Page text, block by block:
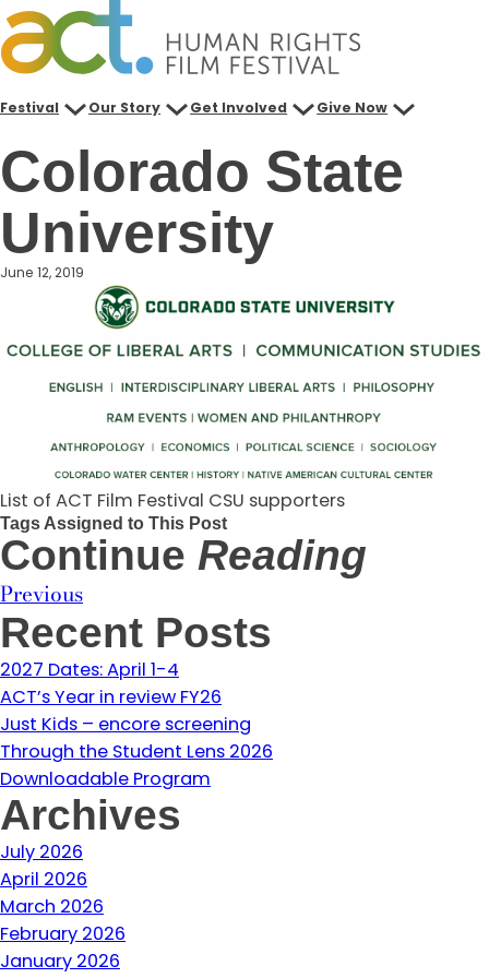
Skip
to
content
Festival Our Story Get Involved Give Now
Colorado State
University
June 12, 2019
List of ACT Film Festival CSU supporters
Tags Assigned to This Post
Continue Reading
Previous
Recent Posts
2027 Dates: April 1-4
ACT’s Year in review FY26
Just Kids – encore screening
Through the Student Lens 2026
Downloadable Program
Archives
July 2026
April 2026
March 2026
February 2026
January 2026